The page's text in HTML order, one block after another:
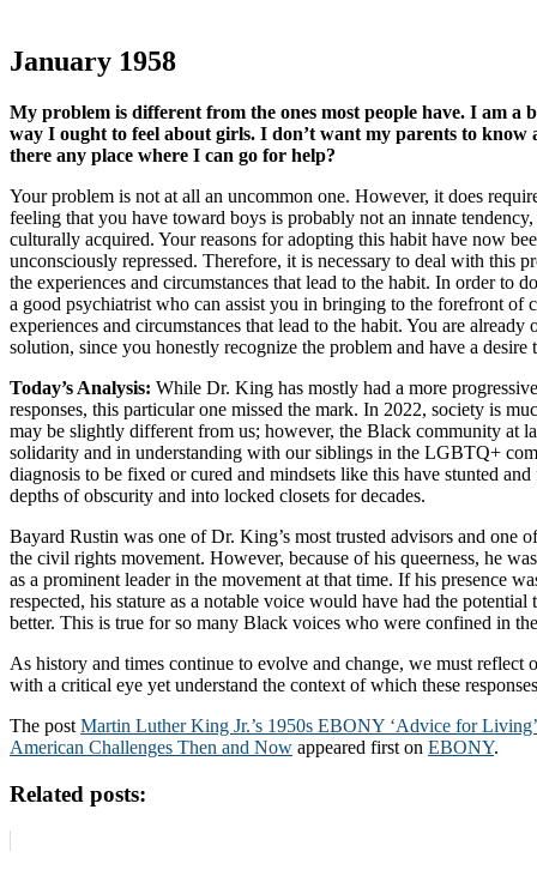
January 1958
My problem is different from the ones most people have. I am a
way I ought to feel about girls. I don’t want my parents to know
there any place where I can go for help?
Your problem is not at all an uncommon one. However, it does
feeling that you have toward boys is probably not an innate
culturally acquired. Your reasons for adopting this habit have now
unconsciously repressed. Therefore, it is necessary to deal with this
the experiences and circumstances that lead to the habit. In order to
a good psychiatrist who can assist you in bringing to the forefront of
experiences and circumstances that lead to the habit. You are
solution, since you honestly recognize the problem and have a desire
Today’s Analysis: While Dr. King has mostly had a more
responses, this particular one missed the mark. In 2022, society is
may be slightly different from us; however, the Black community at
solidarity and in understanding with our siblings in the LGBTQ+
diagnosis to be fixed or cured and mindsets like this have stunted
depths of obscurity and into locked closets for decades.
Bayard Rustin was one of Dr. King’s most trusted advisors and one
the civil rights movement. However, because of his queerness, he
as a prominent leader in the movement at that time. If his presence
respected, his stature as a notable voice would have had the
better. This is true for so many Black voices who were confined in
As history and times continue to evolve and change, we must reflect
with a critical eye yet understand the context of which these
The post Martin Luther King Jr.’s 1950s EBONY ‘Advice for
American Challenges Then and Now appeared first on EBONY.
Related posts: